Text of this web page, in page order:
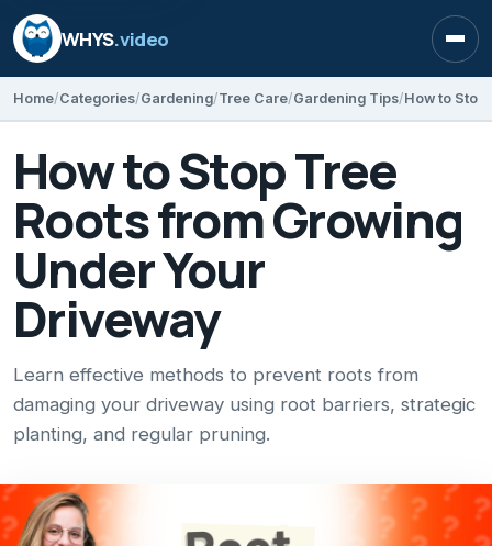
WHYS.video
Home Categories Gardening Tree Care Gardening Tips
How to Stop Tree
Roots from Growing
Under Your
Driveway
Learn effective methods to prevent roots from
damaging your driveway using root barriers, strategic
planting, and regular pruning.